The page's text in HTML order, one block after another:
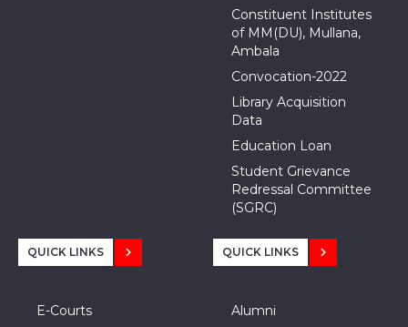
Constituent Institutes
of MM(DU), Mullana,
Ambala
Convocation-2022
Library Acquisition
Data
Education Loan
Student Grievance
Redressal Committee
(SGRC)
QUICK LINKS
E-Courts
QUICK LINKS
Alumni